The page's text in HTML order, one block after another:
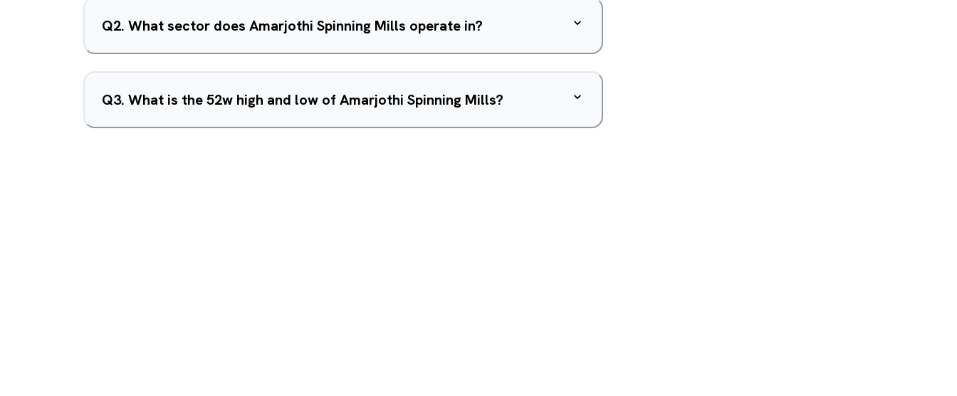
Q2. What sector does Amarjothi Spinning Mills operate in?
Q3. What is the 52w high and low of Amarjothi Spinning Mills?